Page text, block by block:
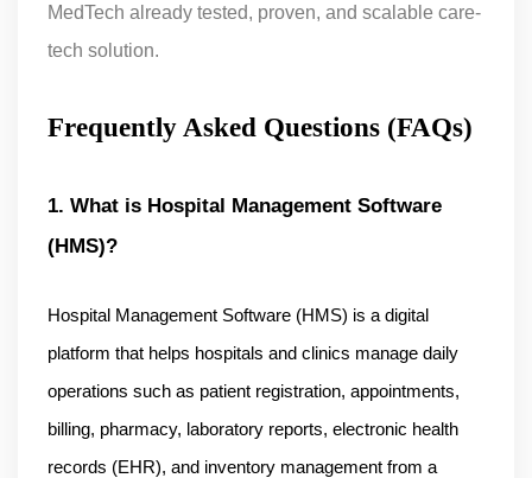
MedTech already tested, proven, and scalable care-
tech solution.
Frequently Asked Questions (FAQs)
1. What is Hospital Management Software
(HMS)?
Hospital Management Software (HMS) is a digital
platform that helps hospitals and clinics manage daily
operations such as patient registration, appointments,
billing, pharmacy, laboratory reports, electronic health
records (EHR), and inventory management from a